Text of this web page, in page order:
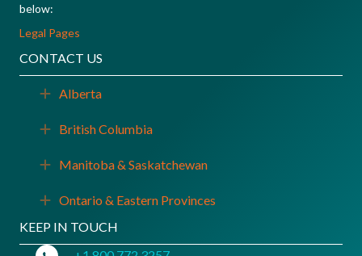
below:
Legal Pages
CONTACT US
Expand
Alberta
Expand
British Columbia
Expand
Manitoba & Saskatchewan
Expand
Ontario & Eastern Provinces
KEEP IN TOUCH